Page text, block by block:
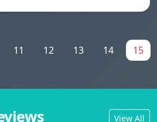
11 12 13 14 15
View All